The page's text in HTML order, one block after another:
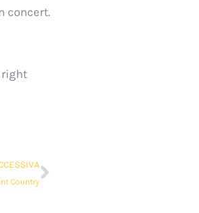
concert.
right
Country